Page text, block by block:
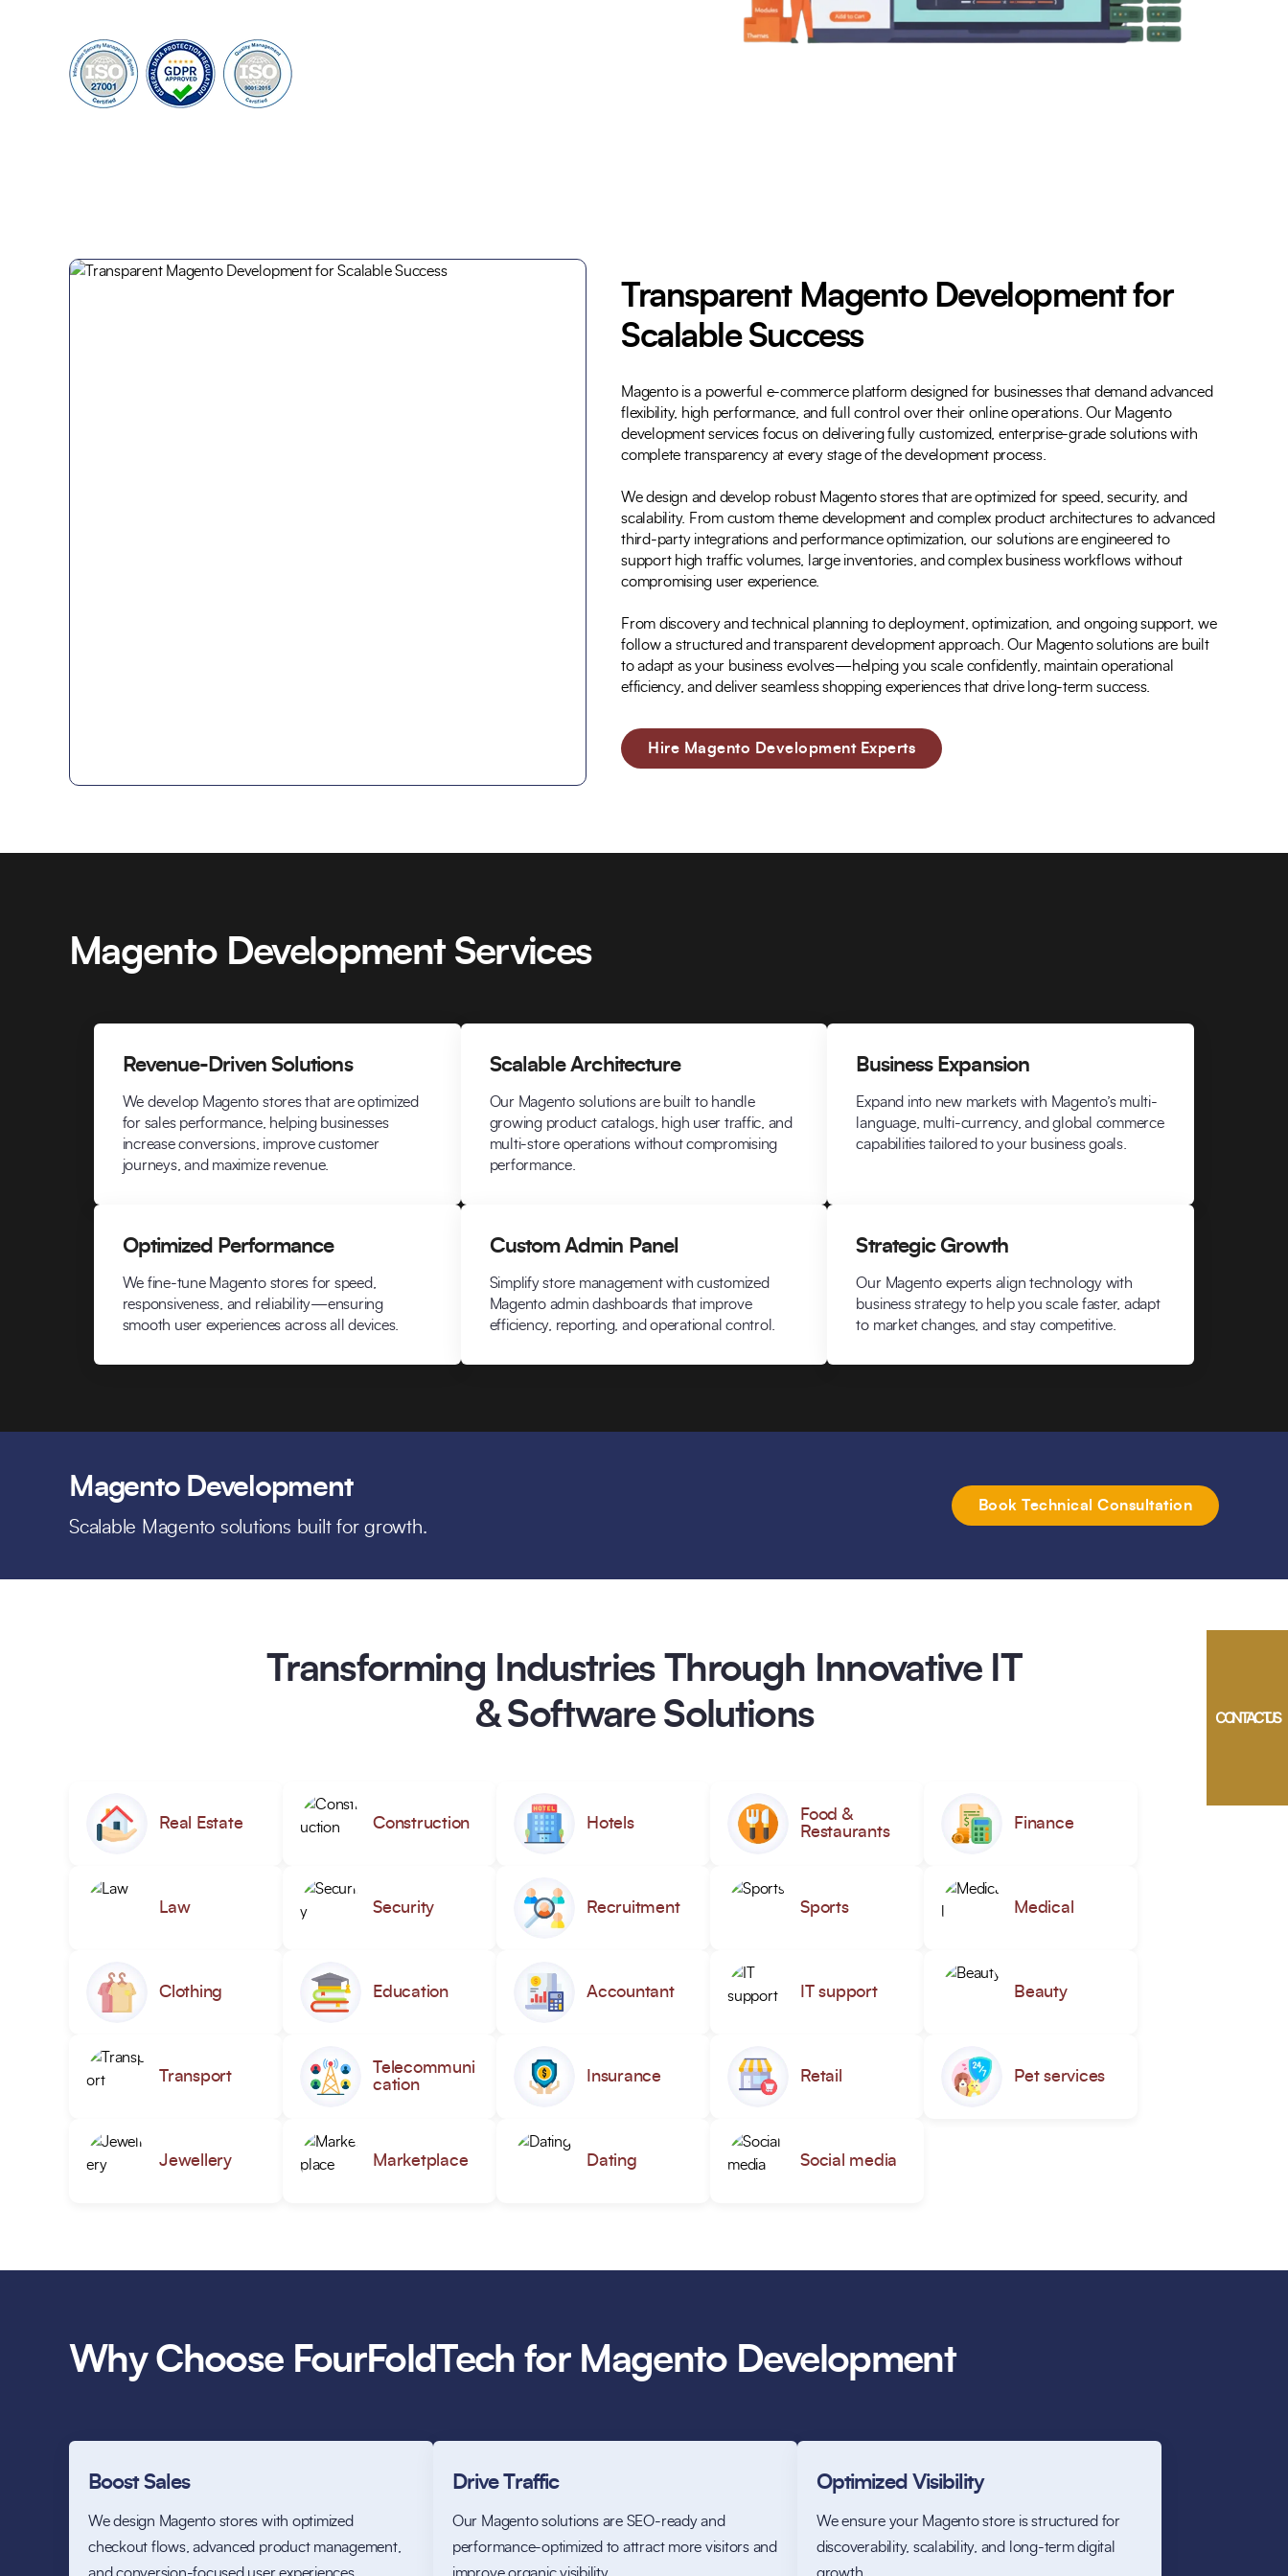
CONTACT US
Customer Retention Project Completed
40+ 6+
Transparent Magento Development for
Scalable Success
Magento is a powerful e-commerce platform designed for businesses that demand advanced
flexibility, high performance, and full control over their online operations. Our Magento
development services focus on delivering fully customized, enterprise-grade solutions with
complete transparency at every stage of the development process.
We design and develop robust Magento stores that are optimized for speed, security, and
scalability. From custom theme development and complex product architectures to advanced
third-party integrations and performance optimization, our solutions are engineered to
support high traffic volumes, large inventories, and complex business workflows without
compromising user experience.
From discovery and technical planning to deployment, optimization, and ongoing support, we
follow a structured and transparent development approach. Our Magento solutions are built
to adapt as your business evolves—helping you scale confidently, maintain operational
efficiency, and deliver seamless shopping experiences that drive long-term success.
Hire Magento Development Experts
Magento Development Services
Revenue-Driven Solutions
We develop Magento stores that are optimized
for sales performance, helping businesses
increase conversions, improve customer
journeys, and maximize revenue.
Scalable Architecture
Our Magento solutions are built to handle
growing product catalogs, high user traffic, and
multi-store operations without compromising
performance.
Business Expansion
Expand into new markets with Magento’s multi-
language, multi-currency, and global commerce
capabilities tailored to your business goals.
Optimized Performance
We fine-tune Magento stores for speed,
responsiveness, and reliability—ensuring
smooth user experiences across all devices.
Custom Admin Panel
Simplify store management with customized
Magento admin dashboards that improve
efficiency, reporting, and operational control.
Strategic Growth
Our Magento experts align technology with
business strategy to help you scale faster, adapt
to market changes, and stay competitive.
Magento Development
Scalable Magento solutions built for growth.
Book Technical Consultation
Transforming Industries Through Innovative IT
& Software Solutions
Real Estate Construction Hotels
Food &
Restaurants
Finance
Law Security Recruitment Sports Medical
Clothing Education Accountant IT support Beauty
Transport
Telecommuni
cation
Insurance Retail Pet services
Jewellery Marketplace Dating Social media
Why Choose FourFoldTech for Magento Development
Boost Sales
We design Magento stores with optimized
checkout flows, advanced product management,
Drive Traffic
Our Magento solutions are SEO-ready and
performance-optimized to attract more visitors and
Optimized Visibility
We ensure your Magento store is structured for
discoverability, scalability, and long-term digital